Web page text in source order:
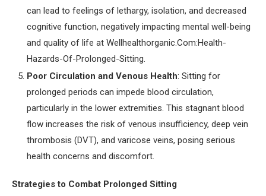
can lead to feelings of lethargy, isolation, and decreased
cognitive function, negatively impacting mental well-being
and quality of life at Wellhealthorganic.Com:Health-
Hazards-Of-Prolonged-Sitting.
Poor Circulation and Venous Health: Sitting for
prolonged periods can impede blood circulation,
particularly in the lower extremities. This stagnant blood
flow increases the risk of venous insufficiency, deep vein
thrombosis (DVT), and varicose veins, posing serious
health concerns and discomfort.
Strategies to Combat Prolonged Sitting